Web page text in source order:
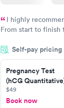
I highly
From start to finish
couldn't be happier
Self-pay pricing
Pregnancy Test
(hCG
$49
Book now